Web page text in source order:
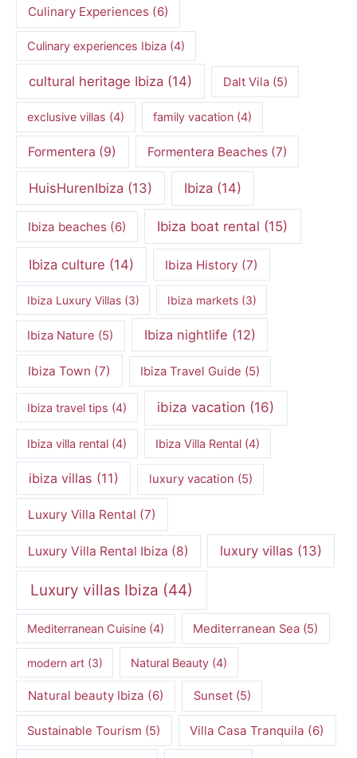
Culinary Experiences(6)
Culinary experiences Ibiza (4)
cultural heritage Ibiza (14) Dalt Vila(5)
exclusive villas (4) family vacation (4)
Formentera (9) Formentera Beaches(7)
HuisHurenIbiza (13) Ibiza(14)
Ibiza beaches(6) Ibiza boat rental (15)
Ibiza culture (14) Ibiza History (7)
Ibiza Luxury Villas(3) Ibiza markets(3)
Ibiza Nature (5) Ibiza nightlife (12)
Ibiza Town (7) Ibiza Travel Guide (5)
Ibiza travel tips (4) ibiza vacation (16)
Ibiza villa rental (4) Ibiza Villa Rental (4)
ibiza villas (11) luxury vacation (5)
Luxury Villa Rental (7)
Luxury Villa Rental Ibiza (8) luxury villas (13)
Luxury villas Ibiza (44)
Mediterranean Cuisine (4) Mediterranean Sea (5)
modern art(3) Natural Beauty (4)
Natural beauty Ibiza (6) Sunset(5)
Sustainable Tourism (5) Villa Casa Tranquila (6)